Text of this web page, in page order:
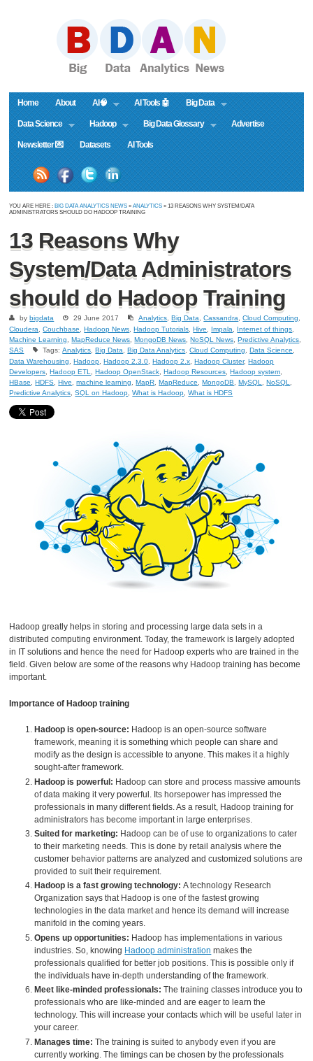
Home About AI🧠 AI Tools 🤖 Big Data
Data Science Hadoop Big Data Glossary Advertise
Newsletter 💌 Datasets AI Tools
YOU ARE HERE : BIG DATA ANALYTICS NEWS »ANALYTICS » 13 REASONS WHY SYSTEM/DATA
ADMINISTRATORS SHOULD DO HADOOP TRAINING
13 Reasons Why
System/Data Administrators
should do Hadoop Training
bybigdata 29 June 2017 Analytics ,Big Data ,Cassandra ,Cloud Computing
Cloudera
,Couchbase ,Hadoop News ,Hadoop Tutorials ,Hive Impala Internet of things
Machine Learning
,MapReduce News ,MongoDB News ,NoSQL News ,Predictive Analytics
SAS
Tags:Analytics ,Big Data ,Big Data Analytics ,Cloud Computing ,Data Science
Data Warehousing
,Hadoop ,Hadoop 2.3.0 ,Hadoop 2.x ,Hadoop Cluster,Hadoop
Developers ,Hadoop ETL ,Hadoop OpenStack ,Hadoop Resources ,Hadoop system
HBase
,HDFS ,Hive ,machine learning ,MapR ,MapReduce ,MongoDB ,MySQL ,NoSQL
Predictive Analytics ,SQL on Hadoop ,What is Hadoop ,What is HDFS
Hadoop greatly helps in storing and processing large data sets in a
distributed computing environment. Today, the framework is largely adopted
in IT solutions and hence the need for Hadoop experts who are trained in the
field. Given below are some of the reasons why Hadoop training has become
important.
Importance of Hadoop training
Hadoop is open-source: Hadoop is an open-source software
framework, meaning it is something which people can share and
modify as the design is accessible to anyone. This makes it a highly
sought-after framework.
Hadoop is powerful: Hadoop can store and process massive amounts
of data making it very powerful. Its horsepower has impressed the
professionals in many different fields. As a result, Hadoop training for
administrators has become important in large enterprises.
Suited for marketing: Hadoop can be of use to organizations to cater
to their marketing needs. This is done by retail analysis where the
customer behavior patterns are analyzed and customized solutions are
provided to suit their requirement.
Hadoop is a fast growing technology:A technology Research
Organization says that Hadoop is one of the fastest growing
technologies in the data market and hence its demand will increase
manifold in the coming years.
Opens up opportunities: Hadoop has implementations in various
industries. So, knowing Hadoop administration makes the
professionals qualified for better job positions. This is possible only if
the individuals have in-depth understanding of the framework.
Meet like-minded professionals:The training classes introduce you to
professionals who are like-minded and are eager to learn the
technology. This will increase your contacts which will be useful later in
your career.
Manages time:The training is suited to anybody even if you are
currently working. The timings can be chosen by the professionals